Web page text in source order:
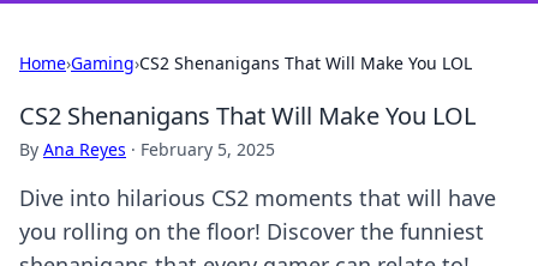
Home›Gaming›CS2 Shenanigans That Will Make You LOL
CS2 Shenanigans That Will Make You LOL
By Ana Reyes · February 5, 2025
Dive into hilarious CS2 moments that will have
you rolling on the floor! Discover the funniest